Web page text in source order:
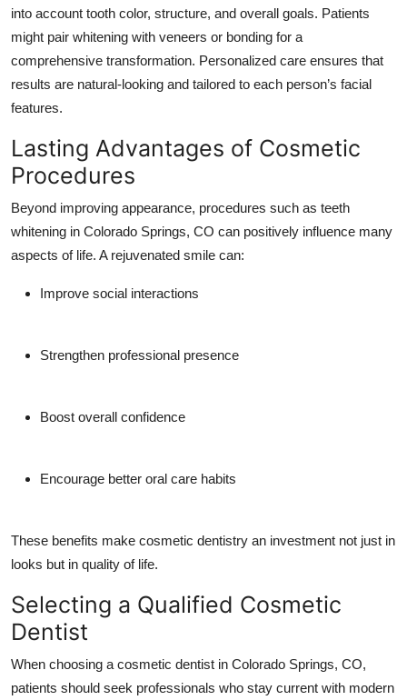
into account tooth color, structure, and overall goals. Patients
might pair whitening with veneers or bonding for a
comprehensive transformation. Personalized care ensures that
results are natural-looking and tailored to each person’s facial
features.
Lasting Advantages of Cosmetic
Procedures
Beyond improving appearance, procedures such as teeth
whitening in Colorado Springs, CO can positively influence many
aspects of life. A rejuvenated smile can:
Improve social interactions
Strengthen professional presence
Boost overall confidence
Encourage better oral care habits
These benefits make cosmetic dentistry an investment not just in
looks but in quality of life.
Selecting a Qualified Cosmetic
Dentist
When choosing a cosmetic dentist in Colorado Springs, CO,
patients should seek professionals who stay current with modern